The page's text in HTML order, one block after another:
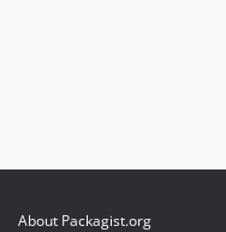
About Packagist.org